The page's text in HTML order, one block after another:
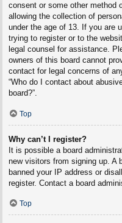
consent or some other method
allowing the collection of
under the age of 13. If you are
trying to register or to the
legal counsel for assistance.
owners of this board cannot
contact for legal concerns of
“Who do I contact about
board?”.
Top
Why can’t I register?
It is possible a board
new visitors from signing up. A
banned your IP address or
register. Contact a board
Top